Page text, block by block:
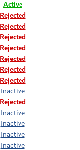
Active
Rejected
Rejected
Rejected
Rejected
Rejected
Rejected
Rejected
Inactive
Rejected
Inactive
Inactive
Inactive
Inactive